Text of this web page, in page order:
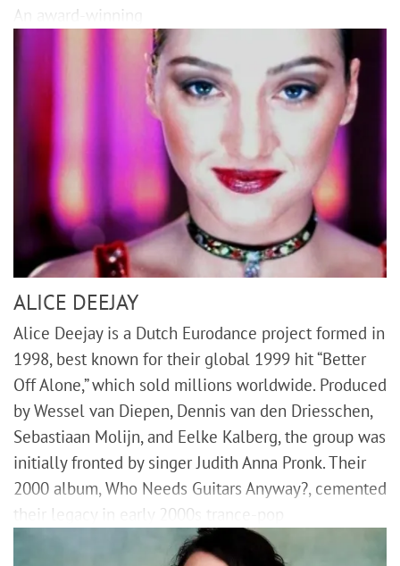
An award-winning
ALICE DEEJAY
Alice Deejay is a Dutch Eurodance project formed in
1998, best known for their global 1999 hit “Better
Off Alone,” which sold millions worldwide. Produced
by Wessel van Diepen, Dennis van den Driesschen,
Sebastiaan Molijn, and Eelke Kalberg, the group was
initially fronted by singer Judith Anna Pronk. Their
2000 album, Who Needs Guitars Anyway?, cemented
their legacy in early 2000s trance-pop